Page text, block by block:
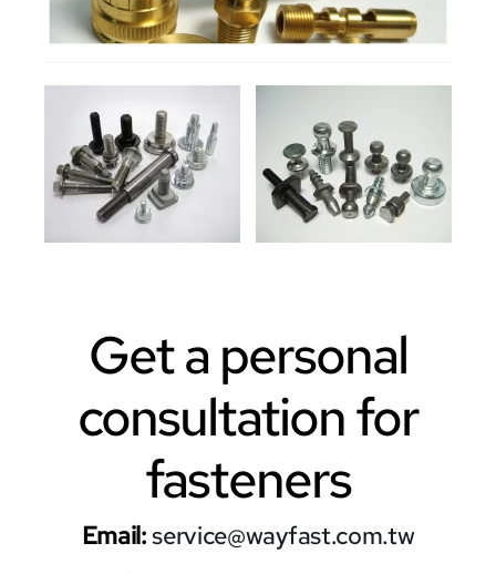
DETAILS DETAILS
Get a personal
consultation for
fasteners
Email:service@wayfast.com.tw